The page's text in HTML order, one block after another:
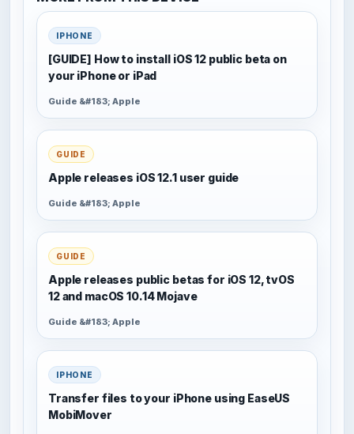
IPHONE
[GUIDE] How to install iOS 12 public beta on
your iPhone or iPad
Guide &#183; Apple
GUIDE
Apple releases iOS 12.1 user guide
Guide &#183; Apple
GUIDE
Apple releases public betas for iOS 12, tvOS
12 and macOS 10.14 Mojave
Guide &#183; Apple
IPHONE
Transfer files to your iPhone using EaseUS
MobiMover